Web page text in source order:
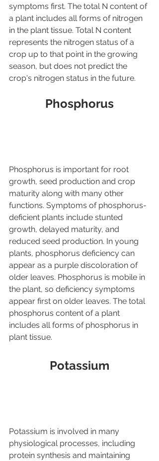
symptoms first. The total N content of
a plant includes all forms of nitrogen
in the plant tissue. Total N content
represents the nitrogen status of a
crop up to that point in the growing
season, but does not predict the
crop's nitrogen status in the future.
Phosphorus
Phosphorus is important for root
growth, seed production and crop
maturity along with many other
functions. Symptoms of phosphorus-
deficient plants include stunted
growth, delayed maturity, and
reduced seed production. In young
plants, phosphorus deficiency can
appear as a purple discoloration of
older leaves. Phosphorus is mobile in
the plant, so deficiency symptoms
appear first on older leaves. The total
phosphorus content of a plant
includes all forms of phosphorus in
plant tissue.
Potassium
Potassium is involved in many
physiological processes, including
protein synthesis and maintaining